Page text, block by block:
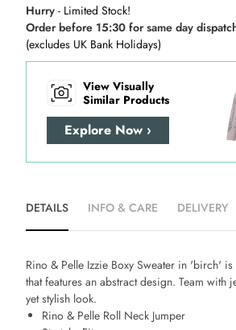
Hurry - Limited Stock!
Order before 15:30 for same day
(excludes UK Bank Holidays)
View Visually
Similar Products
Explore Now ›
DETAILS INFO & CARE DELIVERY
Rino & Pelle Izzie Boxy Sweater in 'birch'
that features an abstract design. Team with
yet stylish look.
Rino & Pelle Roll Neck Jumper